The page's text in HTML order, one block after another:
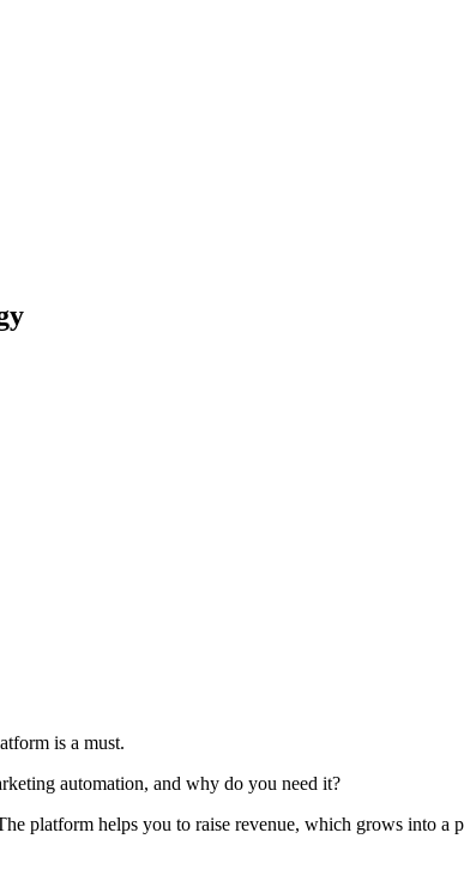
is a must.
automation, and why do you need it?
platform helps you to raise revenue, which grows into a